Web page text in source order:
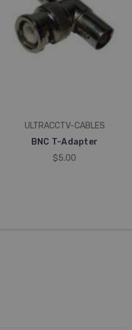
ULTRACCTV-CABLES
BNC T-Adapter
$5.00